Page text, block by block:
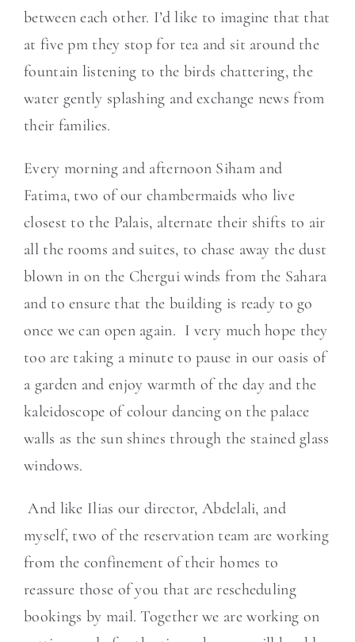
between each other. I’d like to imagine that that
at five pm they stop for tea and sit around the
fountain listening to the birds chattering, the
water gently splashing and exchange news from
their families.
Every morning and afternoon Siham and
Fatima, two of our chambermaids who live
closest to the Palais, alternate their shifts to air
all the rooms and suites, to chase away the dust
blown in on the Chergui winds from the Sahara
and to ensure that the building is ready to go
once we can open again. I very much hope they
too are taking a minute to pause in our oasis of
a garden and enjoy warmth of the day and the
kaleidoscope of colour dancing on the palace
walls as the sun shines through the stained glass
windows.
And like Ilias our director, Abdelali, and
myself, two of the reservation team are working
from the confinement of their homes to
reassure those of you that are rescheduling
bookings by mail. Together we are working on